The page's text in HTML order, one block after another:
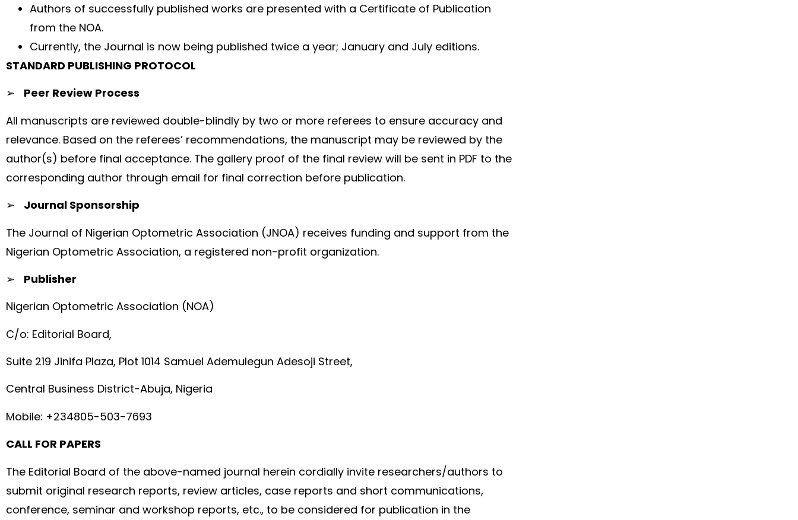
Authors of successfully published works are presented with a Certificate of Publication
from the NOA.
Currently, the Journal is now being published twice a year; January and July editions.
STANDARD PUBLISHING PROTOCOL
➢ Peer Review Process
All manuscripts are reviewed double-blindly by two or more referees to ensure accuracy and
relevance. Based on the referees’ recommendations, the manuscript may be reviewed by the
author(s) before final acceptance. The gallery proof of the final review will be sent in PDF to the
corresponding author through email for final correction before publication.
➢ Journal Sponsorship
The Journal of Nigerian Optometric Association (JNOA) receives funding and support from the
Nigerian Optometric Association, a registered non-profit organization.
➢ Publisher
Nigerian Optometric Association (NOA)
C/o: Editorial Board,
Suite 219 Jinifa Plaza, Plot 1014 Samuel Ademulegun Adesoji Street,
Central Business District-Abuja, Nigeria
Mobile: +234805-503-7693
CALL FOR PAPERS
The Editorial Board of the above-named journal herein cordially invite researchers/authors to
submit original research reports, review articles, case reports and short communications,
conference, seminar and workshop reports, etc., to be considered for publication in the